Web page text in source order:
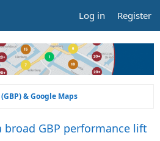
Log in Register
& Google Maps
broad GBP performance lift